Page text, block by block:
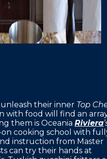
their inner Top
with food will find an
them is Oceania Riviera
cooking school with
instruction from Master
can try their hands at